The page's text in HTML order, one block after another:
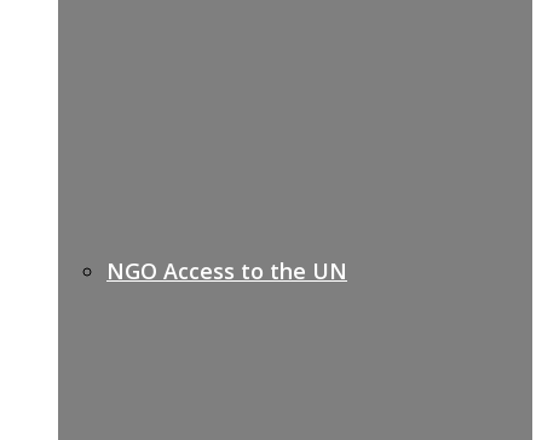
NGO Access to the UN